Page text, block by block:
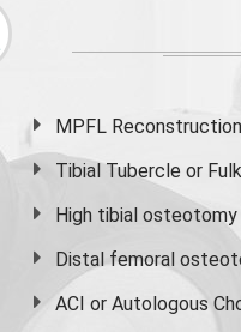
MPFL
Tibial Tubercle or
High tibial osteotomy
Distal femoral
ACI or Autologous